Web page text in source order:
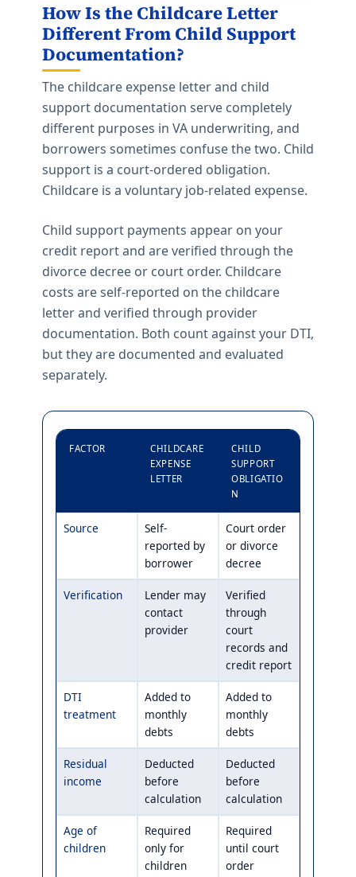
How Is the Childcare Letter
Different From Child Support
Documentation?
The childcare expense letter and child
support documentation serve completely
different purposes in VA underwriting, and
borrowers sometimes confuse the two. Child
support is a court-ordered obligation.
Childcare is a voluntary job-related expense.
Child support payments appear on your
credit report and are verified through the
divorce decree or court order. Childcare
costs are self-reported on the childcare
letter and verified through provider
documentation. Both count against your DTI,
but they are documented and evaluated
separately.
FACTOR
CHILDCARE
EXPENSE
LETTER
CHILD
SUPPORT
OBLIGATIO
N
Source
Self-
reported by
borrower
Court order
or divorce
decree
Verification
Lender may
contact
provider
Verified
through
court
records and
credit report
DTI
treatment
Added to
monthly
debts
Added to
monthly
debts
Residual
income
Deducted
before
calculation
Deducted
before
calculation
Age of
children
Required
only for
children
Required
until court
order